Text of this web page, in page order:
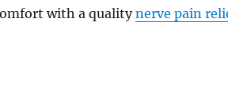
with a qualitynerve pain